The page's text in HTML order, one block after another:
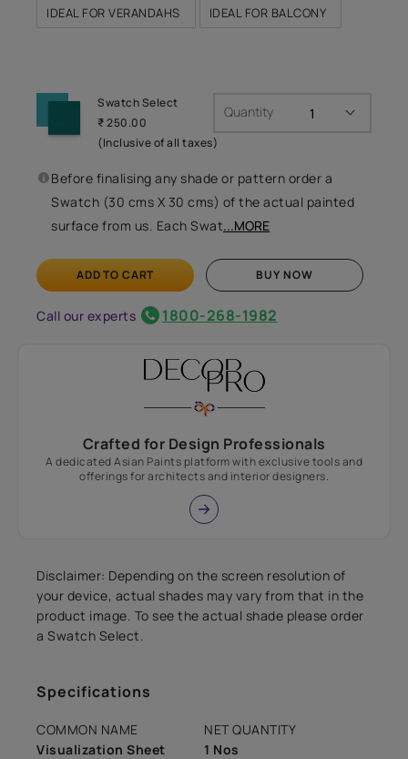
IDEAL FOR VERANDAHS IDEAL FOR BALCONY
Swatch Select
₹ 250.00
(Inclusive of all taxes)
Quantity
Before finalising any shade or pattern order a
Swatch (30 cms X 30 cms) of the actual painted
surface from us. Each Swat...MORE
ADD TO CART BUY NOW
Call our experts 1800-268-1982
Crafted for Design Professionals
A dedicated Asian Paints platform with exclusive tools and
offerings for architects and interior designers.
Disclaimer: Depending on the screen resolution of
your device, actual shades may vary from that in the
product image. To see the actual shade please order
a Swatch Select.
Specifications
COMMON NAME
Visualization Sheet
NET QUANTITY
1 Nos